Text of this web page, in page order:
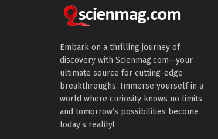
Embark on a thrilling journey of
discovery with Scienmag.com—your
ultimate source for cutting-edge
breakthroughs. Immerse yourself in a
world where curiosity knows no limits
and tomorrow’s possibilities become
today’s reality!